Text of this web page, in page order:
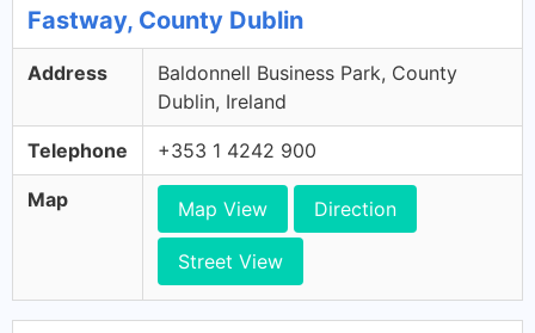
Fastway, County Dublin
Address
Baldonnell Business Park, County
Dublin, Ireland
Telephone +353 1 4242 900
Map Map View Direction
Street View